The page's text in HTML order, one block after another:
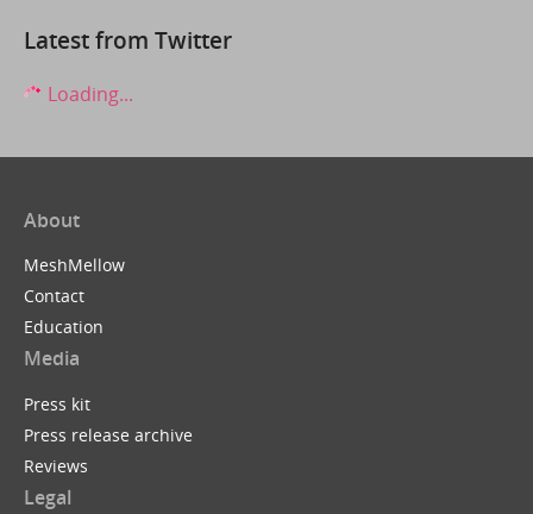
Latest from Twitter
Loading...
About
MeshMellow
Contact
Education
Media
Press kit
Press release archive
Reviews
Legal